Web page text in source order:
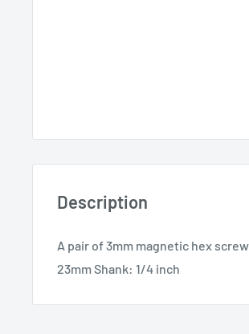
Description
A pair of 3mm magnetic hex
23mm Shank: 1/4 inch